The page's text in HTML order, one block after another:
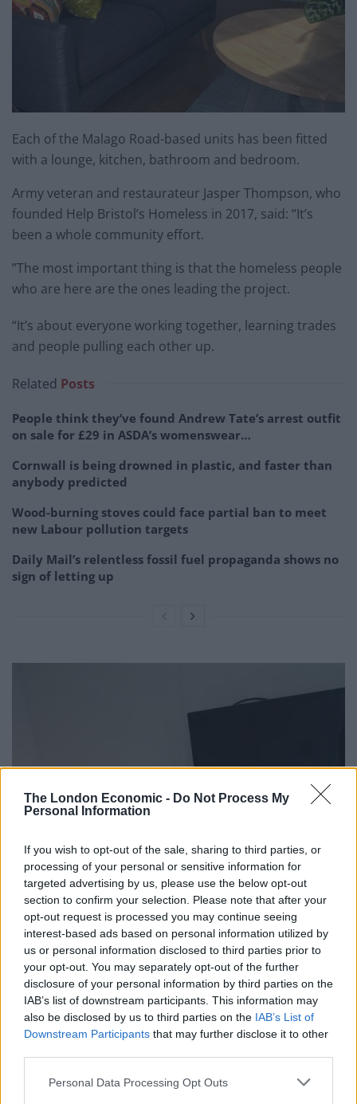
The London Economic - Do Not Process My
Personal Information
If you wish to opt-out of the sale, sharing to third parties, or
processing of your personal or sensitive information for
targeted advertising by us, please use the below opt-out
section to confirm your selection. Please note that after your
opt-out request is processed you may continue seeing
interest-based ads based on personal information utilized by
us or personal information disclosed to third parties prior to
your opt-out. You may separately opt-out of the further
disclosure of your personal information by third parties on the
IAB’s list of downstream participants. This information may
also be disclosed by us to third parties on the IAB’s List of
Downstream Participants that may further disclose it to other
Personal Data Processing Opt Outs
Each of the Malago Road-based units has been fitted
with a lounge, kitchen, bathroom and bedroom.
Army veteran and restaurateur Jasper Thompson, who
founded Help Bristol’s Homeless in 2017, said: “It’s
been a whole community effort.
”The most important thing is that the homeless people
who are here are the ones leading the project.
“It’s about everyone working together, learning trades
and people pulling each other up.
Related Posts
People think they’ve found Andrew Tate’s arrest outfit
on sale for £29 in ASDA’s womenswear…
Cornwall is being drowned in plastic, and faster than
anybody predicted
Wood-burning stoves could face partial ban to meet
new Labour pollution targets
Daily Mail’s relentless fossil fuel propaganda shows no
sign of letting up